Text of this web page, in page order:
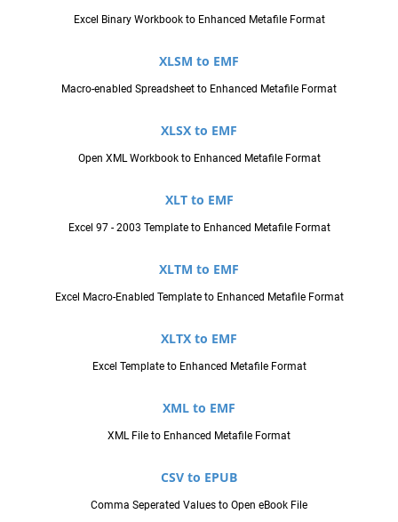
Excel Binary Workbook to Enhanced Metafile Format
XLSM to EMF
Macro-enabled Spreadsheet to Enhanced Metafile Format
XLSX to EMF
Open XML Workbook to Enhanced Metafile Format
XLT to EMF
Excel 97 - 2003 Template to Enhanced Metafile Format
XLTM to EMF
Excel Macro-Enabled Template to Enhanced Metafile Format
XLTX to EMF
Excel Template to Enhanced Metafile Format
XML to EMF
XML File to Enhanced Metafile Format
CSV to EPUB
Comma Seperated Values to Open eBook File